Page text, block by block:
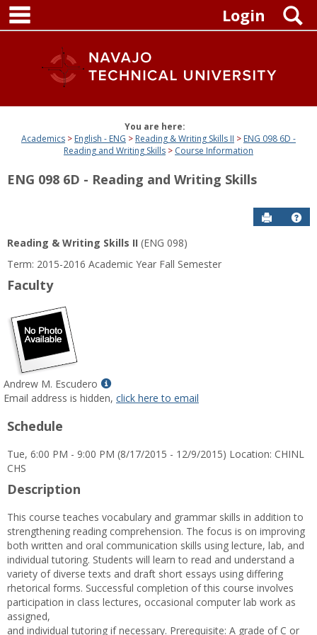
Skip
content
Login
You are here:
Academics
English - ENG Reading & Writing Skills II
ENG 098 6D -
Reading and Writing Skills
Course Information
ENG 098 6D - Reading and Writing Skills
Send to
Reading & Writing Skills II (ENG 098)
Term: 2015-2016 Academic Year Fall Semester
Faculty
Andrew M. Escudero
Show
MyInfo
M.
Email address is hidden, click here to email
Schedule
Tue, 6:00 PM - 9:00 PM (8/17/2015 - 12/9/2015) Location: CHINL
CHS
Description
This course teaches vocabulary and grammar skills in addition to
strengthening reading comprehension. The focus is on improving
both written and oral communication skills using lecture, lab, and
individual tutoring. Students will learn to read and understand a
variety of diverse texts and draft short essays using differing
rhetorical forms. Successful completion of this course involves
participation in class lectures, occasional computer lab work as
assigned,
and individual tutoring if necessary. Prerequisite: A grade of C or